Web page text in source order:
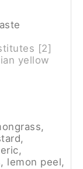
[2]
yellow
lemon peel,